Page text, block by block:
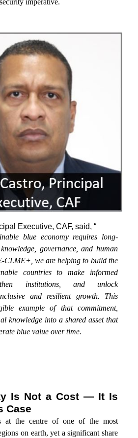
imperative.
Executive, CAF, said, “
blue economy requires long-
governance, and human
CLME+, we are helping to build the
countries to make informed
institutions, and unlock
and resilient growth. This
example of that commitment,
knowledge into a shared asset that
blue value over time.
Is Not a Cost — It Is
Case
at the centre of one of the most
on earth, yet a significant share